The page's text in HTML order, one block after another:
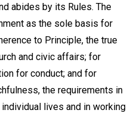
abides by its Rules. The
as the sole basis for
to Principle, the true
and civic affairs; for
for conduct; and for
the requirements in
lives and in working